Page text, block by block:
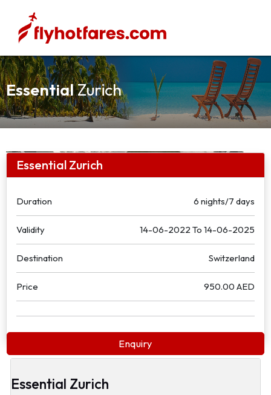
EssentialZurich
Essential Zurich
Duration 6 nights/7 days
Validity 14-06-2022 To 14-06-2025
Destination Switzerland
Price 950.00 AED
Enquiry
Essential Zurich